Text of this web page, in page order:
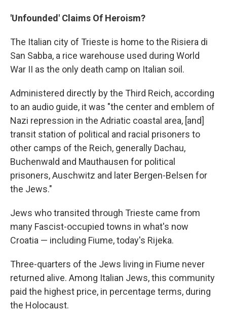
'Unfounded' Claims Of Heroism?
The Italian city of Trieste is home to the Risiera di
San Sabba, a rice warehouse used during World
War II as the only death camp on Italian soil.
Administered directly by the Third Reich, according
to an audio guide, it was "the center and emblem of
Nazi repression in the Adriatic coastal area, [and]
transit station of political and racial prisoners to
other camps of the Reich, generally Dachau,
Buchenwald and Mauthausen for political
prisoners, Auschwitz and later Bergen-Belsen for
the Jews."
Jews who transited through Trieste came from
many Fascist-occupied towns in what's now
Croatia — including Fiume, today's Rijeka.
Three-quarters of the Jews living in Fiume never
returned alive. Among Italian Jews, this community
paid the highest price, in percentage terms, during
the Holocaust.